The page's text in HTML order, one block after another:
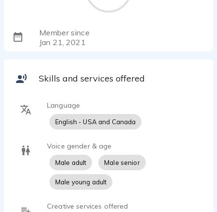
Member since
Jan 21, 2021
Skills and services offered
Language
English - USA and Canada
Voice gender & age
Male adult Male senior
Male young adult
Creative services offered